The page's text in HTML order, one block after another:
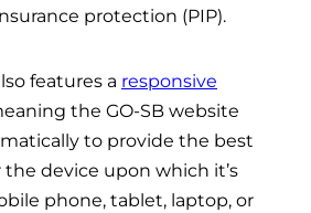
protection (PIP).
features a responsive
the GO-SB website
to provide the best
device upon which it’s
phone, tablet, laptop, or